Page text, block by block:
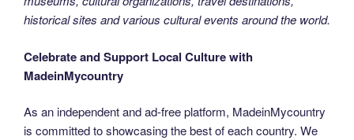
historical sites and various cultural events around the world.
Celebrate and Support Local Culture with
MadeinMycountry
As an independent and ad-free platform, MadeinMycountry
is committed to showcasing the best of each country. We